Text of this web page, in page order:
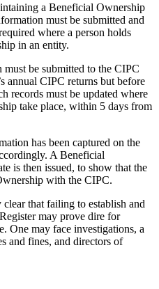
a Beneficial Ownership
must be submitted and
where a person holds
in an entity.
be submitted to the CIPC
annual CIPC returns but before
records must be updated where
take place, within 5 days from
has been captured on the
A Beneficial
is then issued, to show that the
with the CIPC.
that failing to establish and
may prove dire for
One may face investigations, a
and fines, and directors of